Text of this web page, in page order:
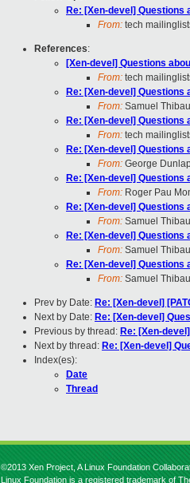
Re: [Xen-devel] Questions
From: tech
References:
[Xen-devel] Questions
From: tech
Re: [Xen-devel] Questions
From: Samuel
Re: [Xen-devel] Questions
From: tech
Re: [Xen-devel] Questions
From: George
Re: [Xen-devel] Questions
From: Roger Pau
Re: [Xen-devel] Questions
From: Samuel
Re: [Xen-devel] Questions
From: Samuel
Re: [Xen-devel] Questions
From: Samuel
Prev by Date: Re: [Xen-devel]
Next by Date: Re: [Xen-devel]
Previous by thread: Re: [Xen-
Next by thread: Re: [Xen-devel]
Index(es):
Date
Thread
©2013 Xen Project, A Linux Foundation
Linux Foundation is a registered trademark of